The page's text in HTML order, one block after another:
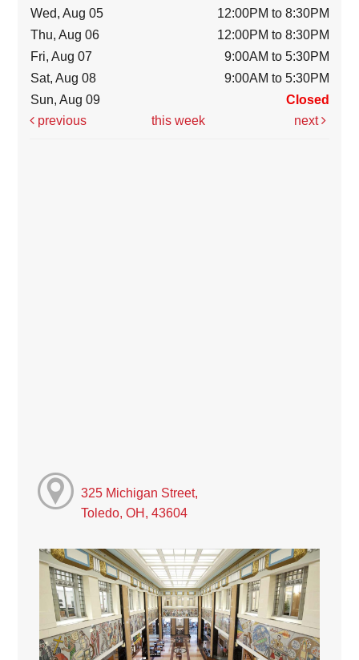
Wed, Aug 05
12:00PM to 8:30PM
Thu, Aug 06
12:00PM to 8:30PM
Fri, Aug 07
9:00AM to 5:30PM
Sat, Aug 08
9:00AM to 5:30PM
Sun, Aug 09
Closed
previous
this week next
325 Michigan Street,
Toledo, OH, 43604